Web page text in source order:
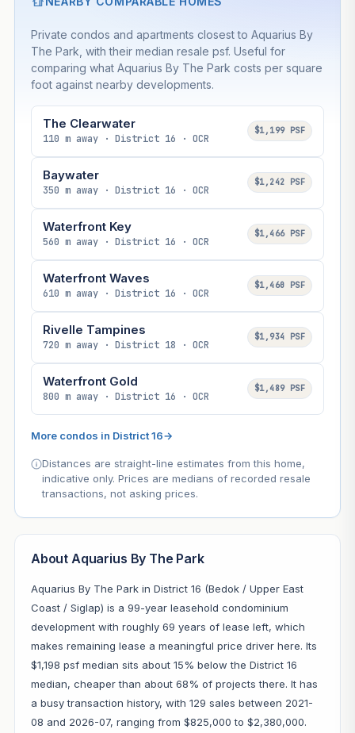
Private condos and apartments closest to Aquarius By
The Park, with their median resale psf. Useful for
comparing what Aquarius By The Park costs per square
foot against nearby developments.
The Clearwater
110 m away · District 16 · OCR
$1,199 PSF
Baywater
350 m away · District 16 · OCR
$1,242 PSF
Waterfront Key
560 m away · District 16 · OCR
$1,466 PSF
Waterfront Waves
610 m away · District 16 · OCR
$1,460 PSF
Rivelle Tampines
720 m away · District 18 · OCR
$1,934 PSF
Waterfront Gold
800 m away · District 16 · OCR
$1,489 PSF
More condos in District 16→
Distances are straight-line estimates from this home,
indicative only. Prices are medians of recorded resale
transactions, not asking prices.
About Aquarius By The Park
Aquarius By The Park in District 16 (Bedok / Upper East
Coast / Siglap) is a 99-year leasehold condominium
development with roughly 69 years of lease left, which
makes remaining lease a meaningful price driver here. Its
$1,198 psf median sits about 15% below the District 16
median, cheaper than about 68% of projects there. It has
a busy transaction history, with 129 sales between 2021-
08 and 2026-07, ranging from $825,000 to $2,380,000.